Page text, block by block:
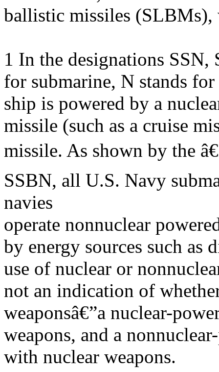
ballistic missiles (SLBMs),
1 In the designations SSN,
for submarine, N stands
ship is powered by a
missile (such as a cruise
missile. As shown by the
SSBN, all U.S. Navy
navies
operate nonnuclear
by energy sources such as
use of nuclear or
not an indication of
weaponsâ€”a nuclear-
weapons, and a
with nuclear weapons.